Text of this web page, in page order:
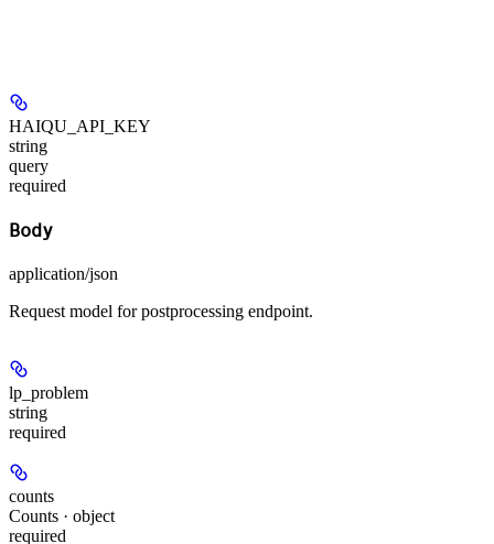
HAIQU_API_KEY
string
query
required
Body
application/json
Request model for postprocessing endpoint.
lp_problem
string
required
counts
Counts · object
required